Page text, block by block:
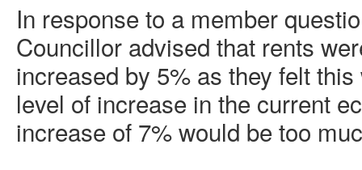
In response to a member
Councillor advised that rents
increased by 5% as they felt
level of increase in the current
increase of 7% would be too